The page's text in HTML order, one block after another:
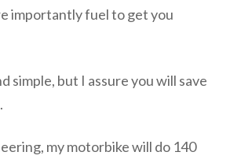
importantly fuel to get you
simple, but I assure you will save
my motorbike will do 140